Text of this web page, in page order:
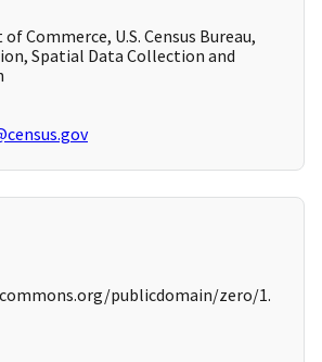
Commerce, U.S. Census Bureau,
Spatial Data Collection and
publicdomain/zero/1.